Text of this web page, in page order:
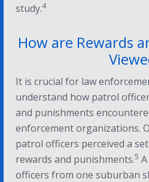
study.4
How are Rewards
It is crucial for law
understand how patrol
and punishments
enforcement organizations.
patrol officers perceived a
rewards and punishments.5
officers from one suburban